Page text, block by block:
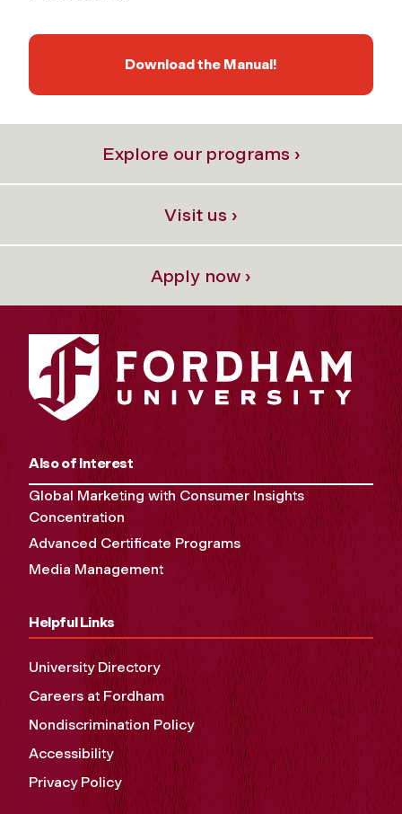
Download the Manual!
Explore our programs ›
Visit us ›
Apply now ›
Also of Interest
Global Marketing with Consumer Insights
Concentration
Advanced Certificate Programs
Media Management
Helpful Links
University Directory
Careers at Fordham
Nondiscrimination Policy
Accessibility
Privacy Policy